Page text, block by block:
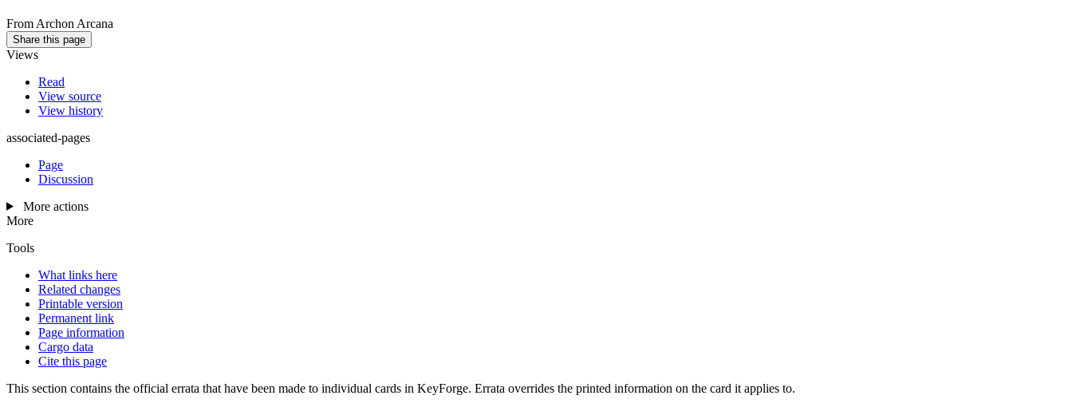
From Archon Arcana
Share this page
Views
Read
View source
View history
associated-pages
Page
Discussion
More actions
More
Tools
What links here
Related changes
Printable version
Permanent link
Page information
Cargo data
Cite this page
This section contains the official errata that have been made to individual cards in KeyForge. Errata overrides the printed information on the card it applies to.